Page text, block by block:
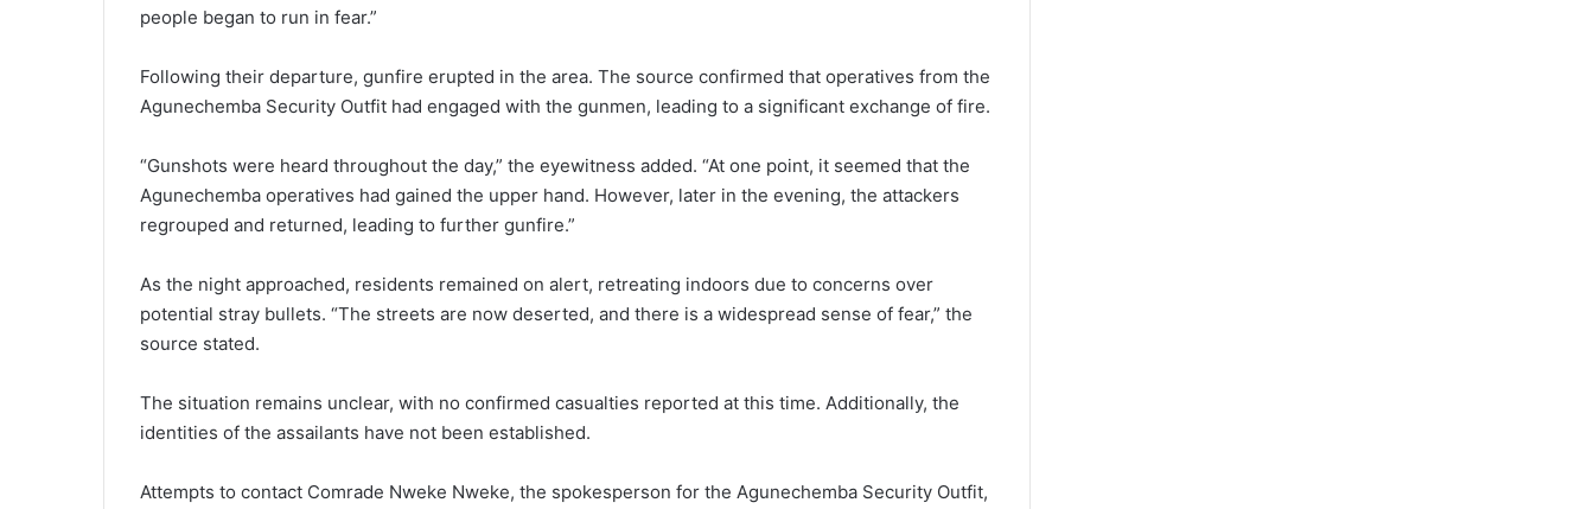
people began to run in fear.”
Following their departure, gunfire erupted in the area. The source confirmed that operatives from the
Agunechemba Security Outfit had engaged with the gunmen, leading to a significant exchange of fire.
“Gunshots were heard throughout the day,” the eyewitness added. “At one point, it seemed that the
Agunechemba operatives had gained the upper hand. However, later in the evening, the attackers
regrouped and returned, leading to further gunfire.”
As the night approached, residents remained on alert, retreating indoors due to concerns over
potential stray bullets. “The streets are now deserted, and there is a widespread sense of fear,” the
source stated.
The situation remains unclear, with no confirmed casualties reported at this time. Additionally, the
identities of the assailants have not been established.
Attempts to contact Comrade Nweke Nweke, the spokesperson for the Agunechemba Security Outfit,